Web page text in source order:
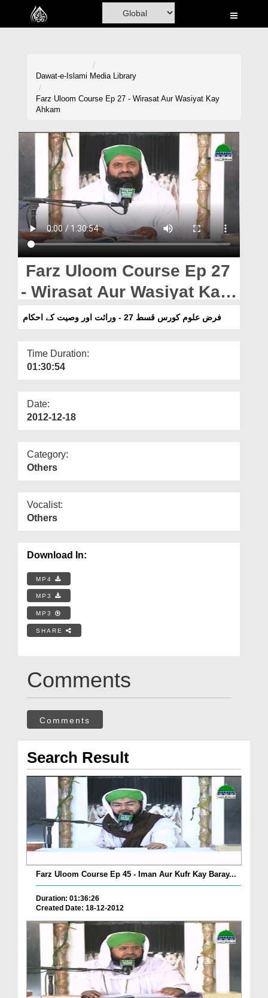
Home
Volunteer Portal
Rohani Ilaj
Blog
Magazine
Departments
Our Websites
More
Dawat-e-Islami Media Library
Farz Uloom Course Ep 27 - Wirasat Aur Wasiyat Kay
Ahkam
Farz Uloom Course Ep 27
- Wirasat Aur Wasiyat Kay
Ahkam
فرض علوم کورس قسط 27 - وراثت اور وصیت کے احکام
Time Duration:
01:30:54
Date:
2012-12-18
Category:
Others
Vocalist:
Others
Download In:
MP4
MP3
MP3
SHARE
Comments
Comments
Search Result
Farz Uloom Course Ep 45 - Iman Aur Kufr Kay Baray...
Duration: 01:36:26
Created Date: 18-12-2012